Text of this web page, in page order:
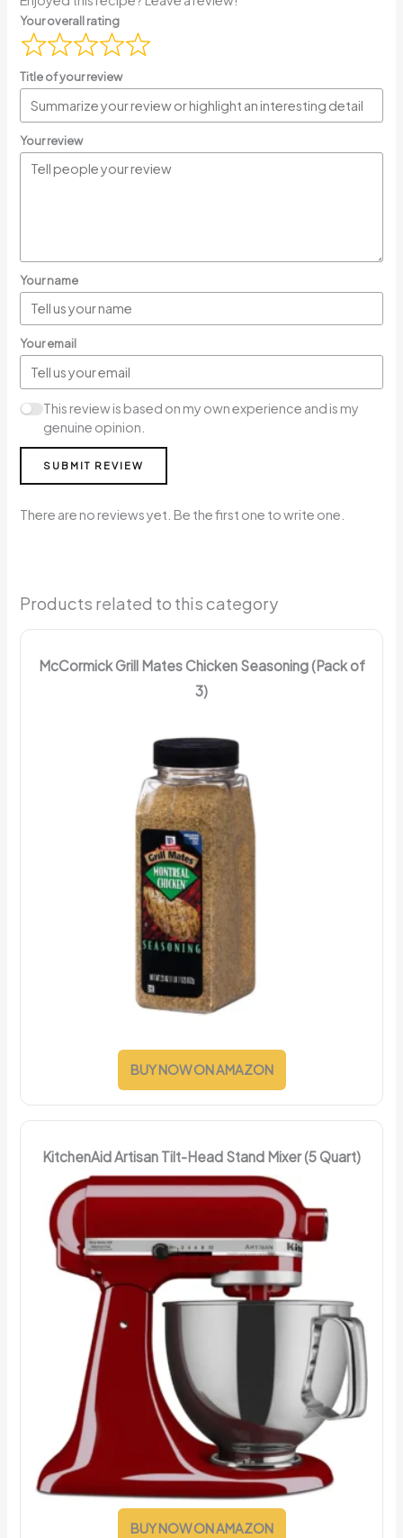
Your overall rating
Title of your review
Your review
Your name
Your email
This review is based on my own experience and is my
genuine opinion.
SUBMIT REVIEW
There are no reviews yet. Be the first one to write one.
Products related to this category
McCormick Grill Mates Chicken Seasoning (Pack of
3)
BUY NOW ON AMAZON
KitchenAid Artisan Tilt-Head Stand Mixer (5 Quart)
BUY NOW ON AMAZON